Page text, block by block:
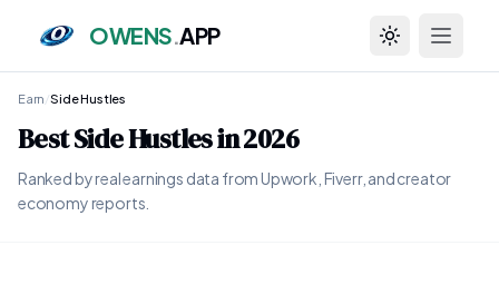
OWENS.APP Toggle theme
Earn/Side Hustles
Best Side Hustles in 2026
Ranked by real earnings data from Upwork, Fiverr, and creator
economy reports.